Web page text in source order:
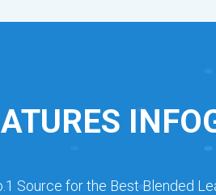
Source for the Best Blended